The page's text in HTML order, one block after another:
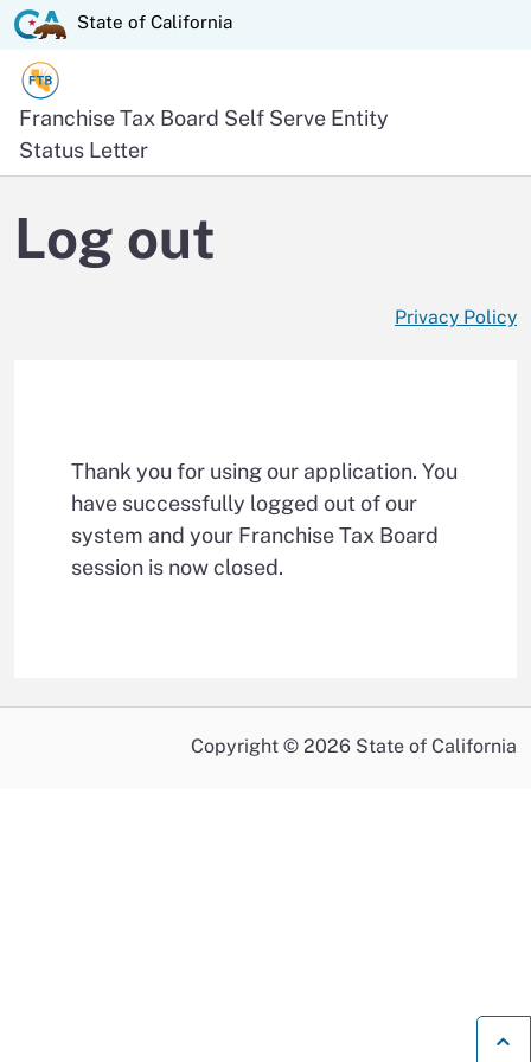
Content
State of California logo
State of California
Official website of the
Franchise Tax Board Self Serve Entity
Status Letter
Log out
Privacy Policy
Thank you for using our application. You
have successfully logged out of our
system and your Franchise Tax Board
session is now closed.
Copyright © 2026 State of California